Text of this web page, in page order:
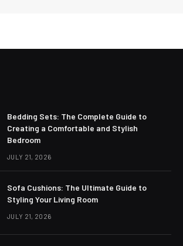
Bedding Sets: The Complete Guide to
Creating a Comfortable and Stylish
Bedroom
JULY 21, 2026
Sofa Cushions: The Ultimate Guide to
Styling Your Living Room
JULY 21, 2026